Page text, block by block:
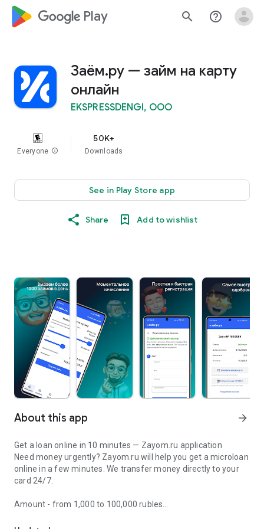
google_logo Play search help_outline
Заём.ру — займ на карту
онлайн
EKSPRESSDENGI, OOO
Everyone info
50K+
Downloads
See in Play Store app
Share Add to wishlist
About this app arrow_forward
Get a loan online in 10 minutes — Zayom.ru application
Need money urgently? Zayom.ru will help you get a microloan
online in a few minutes. We transfer money directly to your
card 24/7.
Amount - from 1,000 to 100,000 rubles